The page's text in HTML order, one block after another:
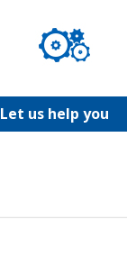
Let us help you